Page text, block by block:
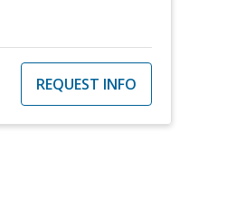
REQUEST INFO